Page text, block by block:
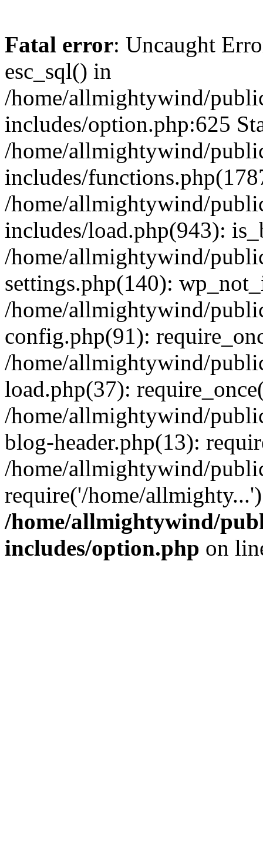
Fatal error: Uncaught
esc_sql() in
/home/allmightywind/
includes/option.php:625
/home/allmightywind/
includes/
/home/allmightywind/
includes/load.php(943):
/home/allmightywind/
settings.php(140):
/home/allmightywind/
config.php(91):
/home/allmightywind/
load.php(37):
/home/allmightywind/
blog-header.php(13):
/home/allmightywind/
require('/home/
/home/allmightywind/
includes/option.php on